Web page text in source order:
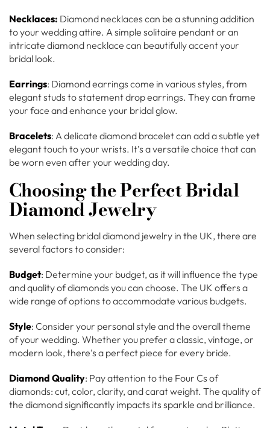
Necklaces: Diamond necklaces can be a stunning addition
to your wedding attire. A simple solitaire pendant or an
intricate diamond necklace can beautifully accent your
bridal look.
Earrings: Diamond earrings come in various styles, from
elegant studs to statement drop earrings. They can frame
your face and enhance your bridal glow.
Bracelets: A delicate diamond bracelet can add a subtle yet
elegant touch to your wrists. It’s a versatile choice that can
be worn even after your wedding day.
Choosing the Perfect Bridal
Diamond Jewelry
When selecting bridal diamond jewelry in the UK, there are
several factors to consider:
Budget: Determine your budget, as it will influence the type
and quality of diamonds you can choose. The UK offers a
wide range of options to accommodate various budgets.
Style: Consider your personal style and the overall theme
of your wedding. Whether you prefer a classic, vintage, or
modern look, there’s a perfect piece for every bride.
Diamond Quality: Pay attention to the Four Cs of
diamonds: cut, color, clarity, and carat weight. The quality of
the diamond significantly impacts its sparkle and brilliance.